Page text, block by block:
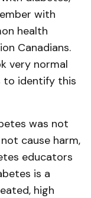
with
health
Canadians.
very normal
to identify this
was not
cause harm,
educators
is a
high